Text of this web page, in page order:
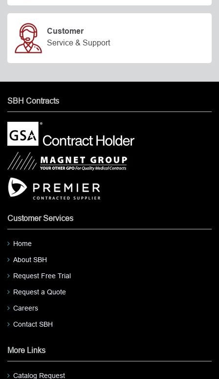
Customer
Service & Support
SBH Contracts
Customer Services
Home
About SBH
Request Free Trial
Request a Quote
Careers
Contact SBH
More Links
Catalog Request